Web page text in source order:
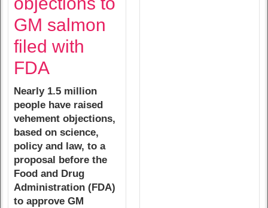
GM salmon
filed with
FDA
Nearly 1.5 million
people have raised
vehement objections,
based on science,
policy and law, to a
proposal before the
Food and Drug
Administration (FDA)
to approve GM